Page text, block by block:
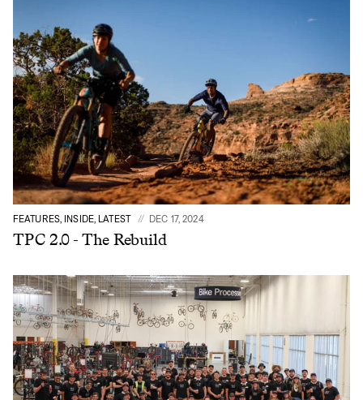
Sign In
Sign In
Forgot your password?
Don't have an account?Create an account
FEATURES, INSIDE, LATEST DEC 17, 2024
TPC 2.0 - The Rebuild